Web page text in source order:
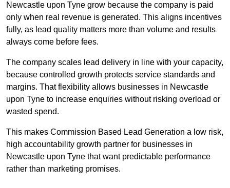
Newcastle upon Tyne grow because the company is paid
only when real revenue is generated. This aligns incentives
fully, as lead quality matters more than volume and results
always come before fees.
The company scales lead delivery in line with your capacity,
because controlled growth protects service standards and
margins. That flexibility allows businesses in Newcastle
upon Tyne to increase enquiries without risking overload or
wasted spend.
This makes Commission Based Lead Generation a low risk,
high accountability growth partner for businesses in
Newcastle upon Tyne that want predictable performance
rather than marketing promises.